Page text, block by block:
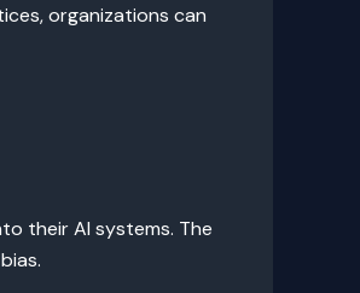
organizations can
their AI systems. The